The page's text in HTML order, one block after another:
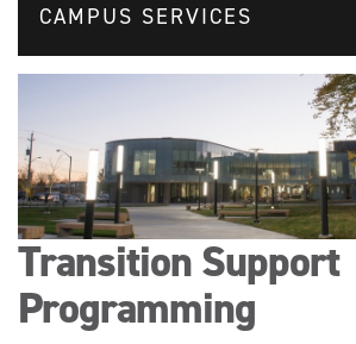
CAMPUS SERVICES
Transition Support
Programming